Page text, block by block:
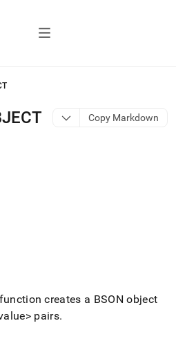
Copy Markdown
function creates a BSON object
pairs.